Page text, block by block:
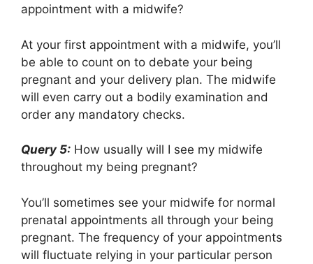
appointment with a midwife?
At your first appointment with a midwife, you’ll
be able to count on to debate your being
pregnant and your delivery plan. The midwife
will even carry out a bodily examination and
order any mandatory checks.
Query 5: How usually will I see my midwife
throughout my being pregnant?
You’ll sometimes see your midwife for normal
prenatal appointments all through your being
pregnant. The frequency of your appointments
will fluctuate relying in your particular person